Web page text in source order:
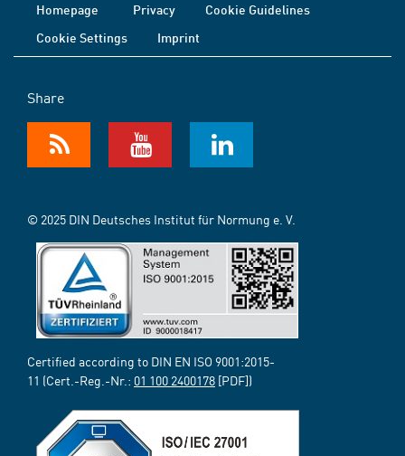
Homepage Privacy
Cookie Guidelines
Cookie Settings
Imprint
Share
© 2025 DIN Deutsches Institut für Normung e. V.
Certified according to DIN EN ISO 9001:2015-
11 (Cert.-Reg.-Nr.: 01 100 2400178 [PDF])